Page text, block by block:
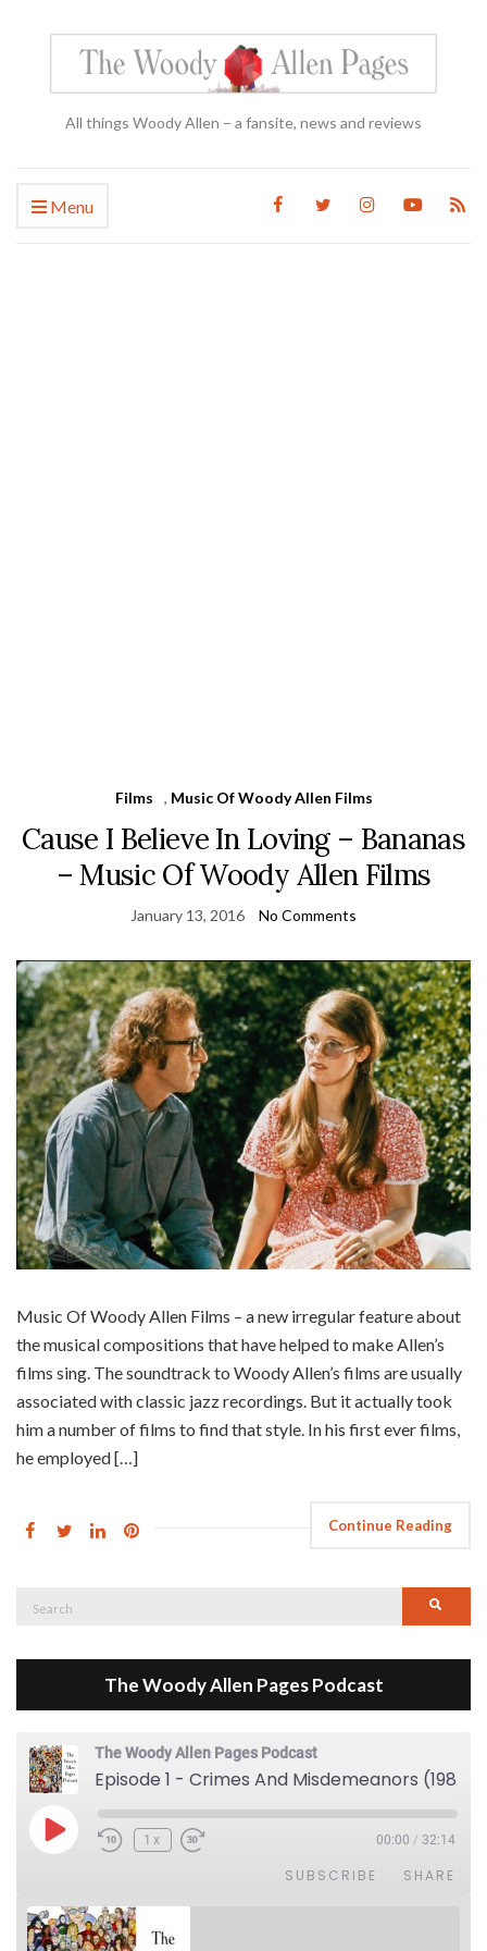
All things Woody Allen – a fansite, news and reviews
Menu
Films , Music Of Woody Allen Films
Cause I Believe In Loving – Bananas
– Music Of Woody Allen Films
January 13, 2016 No Comments
Music Of Woody Allen Films – a new irregular feature about
the musical compositions that have helped to make Allen’s
films sing. The soundtrack to Woody Allen’s films are usually
associated with classic jazz recordings. But it actually took
him a number of films to find that style. In his first ever films,
he employed […]
Continue Reading
The Woody Allen Pages Podcast
The Woody Allen Pages Podcast
Episode 1 - Crimes And Misdemeanors (1989)
Play Episode1x 00:00 / 32:14
SUBSCRIBE SHARE